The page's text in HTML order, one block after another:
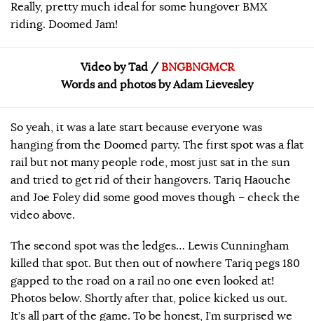
Really, pretty much ideal for some hungover BMX
riding. Doomed Jam!
Video by Tad /BNGBNGMCR
Words and photos by Adam Lievesley
So yeah, it was a late start because everyone was
hanging from the Doomed party. The first spot was a flat
rail but not many people rode, most just sat in the sun
and tried to get rid of their hangovers. Tariq Haouche
and Joe Foley did some good moves though – check the
video above.
The second spot was the ledges… Lewis Cunningham
killed that spot. But then out of nowhere Tariq pegs 180
gapped to the road on a rail no one even looked at!
Photos below. Shortly after that, police kicked us out.
It’s all part of the game. To be honest, I’m surprised we